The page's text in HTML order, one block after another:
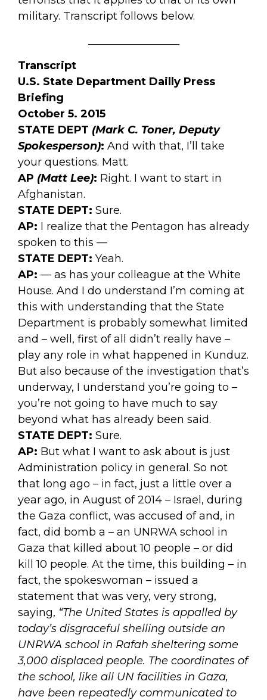
military. Transcript follows below.
Transcript
U.S. State Department Dailly Press
Briefing
October 5. 2015
STATE DEPT (Mark C. Toner, Deputy
Spokesperson): And with that, I’ll take
your questions. Matt.
AP (Matt Lee): Right. I want to start in
Afghanistan.
STATE DEPT: Sure.
AP: I realize that the Pentagon has already
spoken to this —
STATE DEPT: Yeah.
AP: — as has your colleague at the White
House. And I do understand I’m coming at
this with understanding that the State
Department is probably somewhat limited
and – well, first of all didn’t really have –
play any role in what happened in Kunduz.
But also because of the investigation that’s
underway, I understand you’re going to –
you’re not going to have much to say
beyond what has already been said.
STATE DEPT: Sure.
AP: But what I want to ask about is just
Administration policy in general. So not
that long ago – in fact, just a little over a
year ago, in August of 2014 – Israel, during
the Gaza conflict, was accused of and, in
fact, did bomb a – an UNRWA school in
Gaza that killed about 10 people – or did
kill 10 people. At the time, this building – in
fact, the spokeswoman – issued a
statement that was very, very strong,
saying, “The United States is appalled by
today’s disgraceful shelling outside an
UNRWA school in Rafah sheltering some
3,000 displaced people. The coordinates of
the school, like all UN facilities in Gaza,
have been repeatedly communicated to